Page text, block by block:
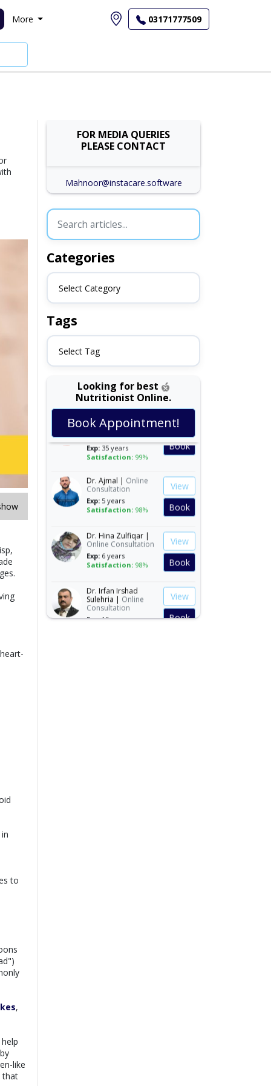
More 03171777509
to
,
like
that
FOR MEDIA QUERIES
PLEASE CONTACT
Mahnoor@instacare.software
Categories
Select Category
Tags
Select Tag
Looking for best
Nutritionist Online.
Book Appointment!
Akram |Online
Consultation
Exp:35 years
Satisfaction:
View
Book
Dr. Ajmal |
Online
Consultation
Exp:5 years
Satisfaction:
View
Book
Dr. Hina Zulfiqar |
Online Consultation
Exp:6 years
Satisfaction:
View
Book
Dr. Irfan Irshad
Sulehria |Online
Consultation
Exp:15 years
View
Book